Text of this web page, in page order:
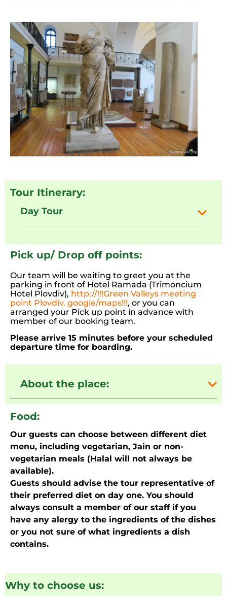
Tour Itinerary:
Day Tour
Pick up/ Drop off points:
Our team will be waiting to greet you at the
parking in front of Hotel Ramada (Trimoncium
Hotel Plovdiv), http://!!!Green Valleys meeting
point Plovdiv. google/maps!!!, or you can
arranged your Pick up point in advance with
member of our booking team.
Please arrive 15 minutes before your scheduled
departure time for boarding.
About the place:
Food:
Our guests can choose between different diet
menu, including vegetarian, Jain or non-
vegetarian meals (Halal will not always be
available).
Guests should advise the tour representative of
their preferred diet on day one. You should
always consult a member of our staff if you
have any alergy to the ingredients of the dishes
or you not sure of what ingredients a dish
contains.
Why to choose us: